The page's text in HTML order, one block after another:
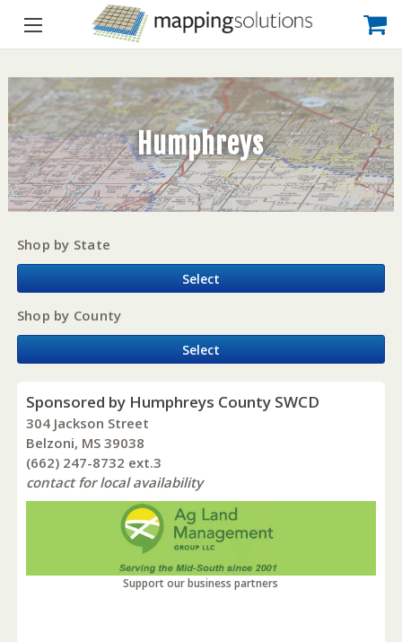
Humphreys
Shop by State
Select
Shop by County
Select
Sponsored by Humphreys County SWCD
304 Jackson Street
Belzoni, MS 39038
(662) 247-8732 ext.3
contact for local availability
Support our business partners